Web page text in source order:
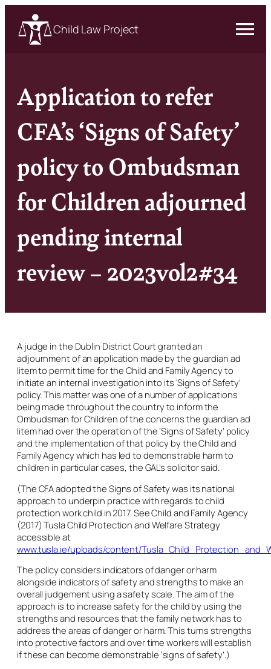
Child Law Project
Application to refer
CFA’s ‘Signs of Safety’
policy to Ombudsman
for Children adjourned
pending internal
review – 2023vol2#34
A judge in the Dublin District Court granted an
adjournment of an application made by the guardian ad
litemto permit time for the Child and Family Agency to
initiate an internal investigation into its ‘Signs of Safety’
policy. This matter was one of a number of applications
being made throughout the country to inform the
Ombudsman for Children of the concerns the guardian ad
litemhad over the operation of the ‘Signs of Safety’ policy
and the implementation of that policy by the Child and
Family Agency which has led to demonstrable harm to
children in particular cases, the GAL’s solicitor said.
(The CFA adopted the Signs of Safety was its national
approach to underpin practice with regards to child
protection work child in 2017. See Child and Family Agency
(2017)Tusla Child Protection and Welfare Strategy
accessible at
www.tusla.ie/uploads/content/
The policy considers indicators of danger or harm
alongside indicators of safety and strengths to make an
overall judgement using a safety scale. The aim of the
approach is to increase safety for the child by using the
strengths and resources that the family network has to
address the areas of danger or harm. This turns strengths
into protective factors and over time workers will establish
if these can become demonstrable ‘signs of safety’.)